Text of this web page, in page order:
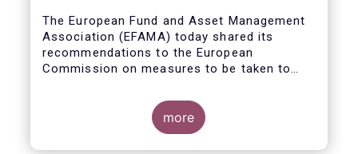
The European Fund and Asset Management
Association (EFAMA) today shared its
recommendations to the European
Commission on measures to be taken to
Investment Fund (ELTIF) regime.
more